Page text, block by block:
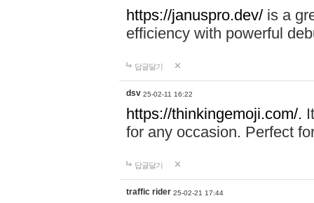
https://januspro.dev/ is a
efficiency with powerful
답글달기
dsv 25-02-11 16:22
https://thinkingemoji.com/.
for any occasion. Perfect
답글달기
traffic rider 25-02-21 17:44